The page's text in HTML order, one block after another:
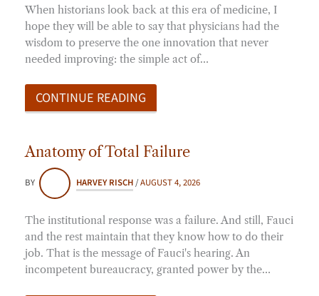
When historians look back at this era of medicine, I
hope they will be able to say that physicians had the
wisdom to preserve the one innovation that never
needed improving: the simple act of…
CONTINUE READING
Anatomy of Total Failure
BY HARVEY RISCH/AUGUST 4, 2026
The institutional response was a failure. And still, Fauci
and the rest maintain that they know how to do their
job. That is the message of Fauci's hearing. An
incompetent bureaucracy, granted power by the…